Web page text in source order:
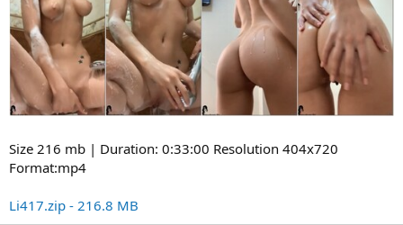
Size 216 mb | Duration: 0:33:00 Resolution 404x720
Format:mp4
Li417.zip - 216.8 MB